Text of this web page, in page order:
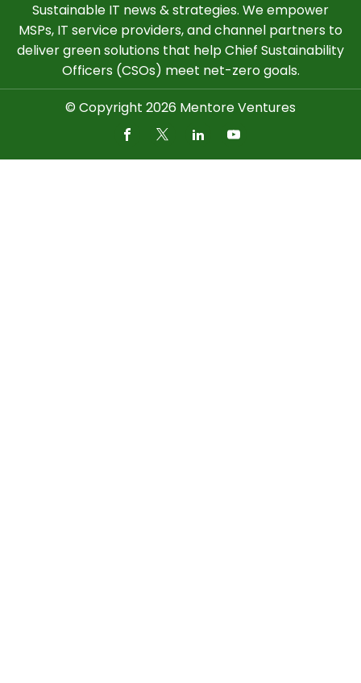
Sustainable IT news & strategies. We empower
MSPs, IT service providers, and channel partners to
deliver green solutions that help Chief Sustainability
Officers (CSOs) meet net-zero goals.
© Copyright 2026 Mentore Ventures